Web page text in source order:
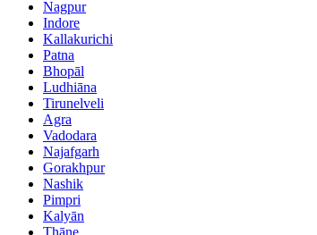
Nagpur
Indore
Kallakurichi
Patna
Bhopāl
Ludhiāna
Tirunelveli
Agra
Vadodara
Najafgarh
Gorakhpur
Nashik
Pimpri
Kalyān
Thāne